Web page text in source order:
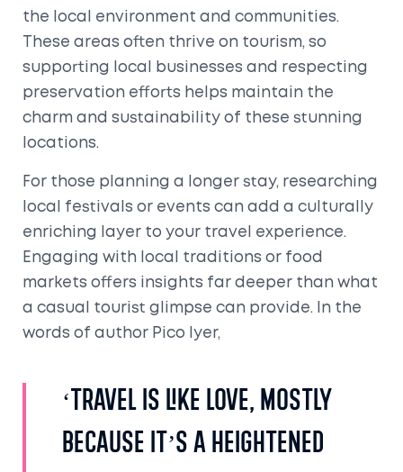
the local environment and communities.
These areas often thrive on tourism, so
supporting local businesses and respecting
preservation efforts helps maintain the
charm and sustainability of these stunning
locations.
For those planning a longer stay, researching
local festivals or events can add a culturally
enriching layer to your travel experience.
Engaging with local traditions or food
markets offers insights far deeper than what
a casual tourist glimpse can provide. In the
words of author Pico Iyer,
‘Travel is like love, mostly
because it’s a heightened